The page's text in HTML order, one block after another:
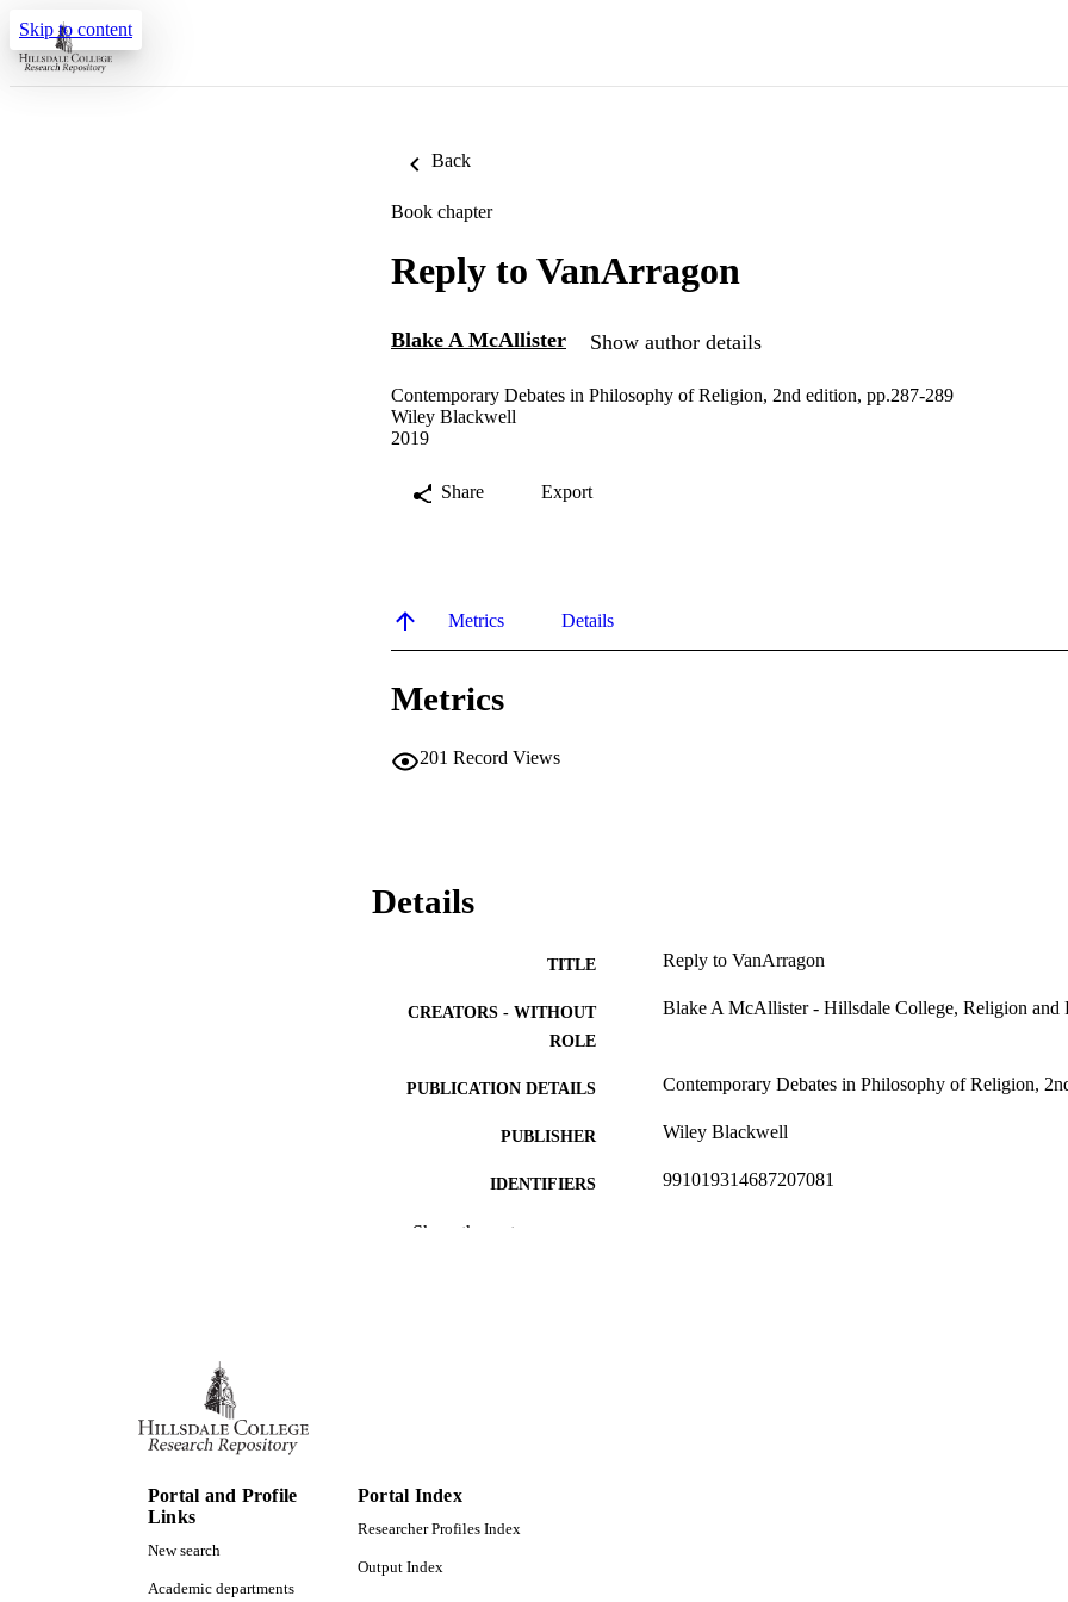
Skip to content
Back
Book chapter
Reply to VanArragon
Blake A McAllister Show author details
Contemporary Debates in Philosophy of Religion, 2nd edition, pp.287-289
Wiley Blackwell
2019
Share Export
Metrics Details
Metrics
201 Record Views
Details
TITLE Reply to VanArragon
CREATORS - WITHOUT
ROLE
Blake A McAllister - Hillsdale College, Religion and
PUBLICATION DETAILS Contemporary Debates in Philosophy of Religion,
PUBLISHER Wiley Blackwell
IDENTIFIERS 991019314687207081
ACADEMIC UNIT
Show the rest
Portal and Profile
Links
New search
Academic departments
Portal Index
Researcher Profiles Index
Output Index